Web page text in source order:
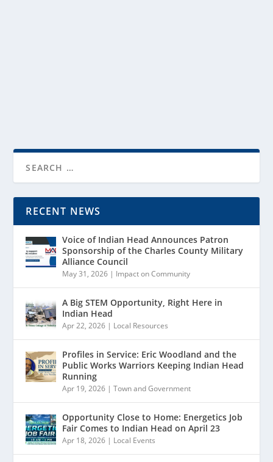
RECENT NEWS
Voice of Indian Head Announces Patron
Sponsorship of the Charles County Military
Alliance Council
May 31, 2026 | Impact on Community
A Big STEM Opportunity, Right Here in
Indian Head
Apr 22, 2026 | Local Resources
Profiles in Service: Eric Woodland and the
Public Works Warriors Keeping Indian Head
Running
Apr 19, 2026 |Town and Government
Opportunity Close to Home: Energetics Job
Fair Comes to Indian Head on April 23
Apr 18, 2026 | Local Events